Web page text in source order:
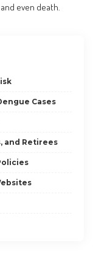
even death.
Cases
and Retirees